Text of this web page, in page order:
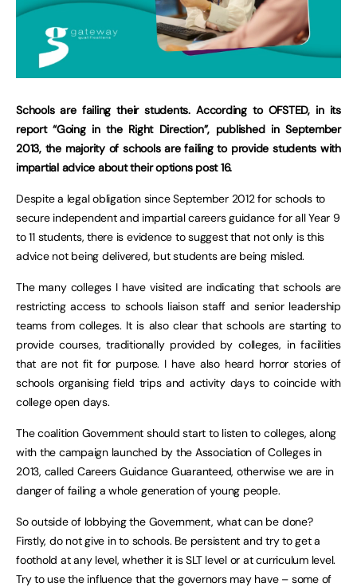
Schools are failing their students. According to OFSTED, in its
report “Going in the Right Direction”, published in September
2013, the majority of schools are failing to provide students with
impartial advice about their options post 16.
Despite a legal obligation since September 2012 for schools to
secure independent and impartial careers guidance for all Year 9
to 11 students, there is evidence to suggest that not only is this
advice not being delivered, but students are being misled.
The many colleges I have visited are indicating that schools are
restricting access to schools liaison staff and senior leadership
teams from colleges. It is also clear that schools are starting to
provide courses, traditionally provided by colleges, in facilities
that are not fit for purpose. I have also heard horror stories of
schools organising field trips and activity days to coincide with
college open days.
The coalition Government should start to listen to colleges, along
with the campaign launched by the Association of Colleges in
2013, called Careers Guidance Guaranteed, otherwise we are in
danger of failing a whole generation of young people.
So outside of lobbying the Government, what can be done?
Firstly, do not give in to schools. Be persistent and try to get a
foothold at any level, whether it is SLT level or at curriculum level.
Try to use the influence that the governors may have – some of